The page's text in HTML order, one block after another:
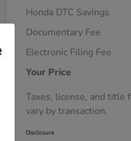
Honda DTC Savings
Documentary Fee
Electronic Filing Fee
Your Price
Taxes, license, and title
vary by transaction.
Disclosure